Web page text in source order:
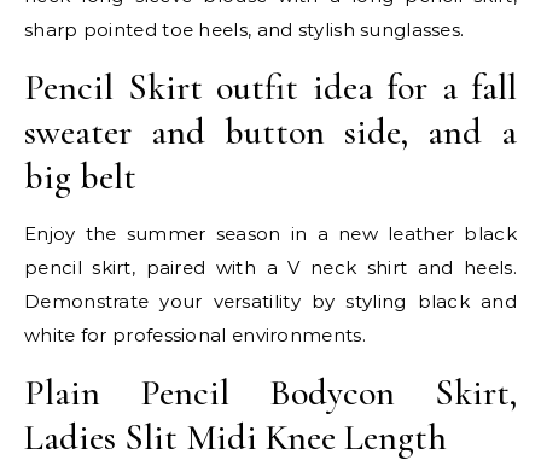
sharp pointed toe heels, and stylish sunglasses.
Pencil Skirt outfit idea for a fall
sweater and button side, and a
big belt
Enjoy the summer season in a new leather black
pencil skirt, paired with a V neck shirt and heels.
Demonstrate your versatility by styling black and
white for professional environments.
Plain Pencil Bodycon Skirt,
Ladies Slit Midi Knee Length